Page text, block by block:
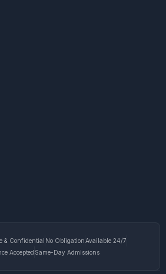
& Confidential No ObligationAvailable 24/7
Accepted Same-Day Admissions